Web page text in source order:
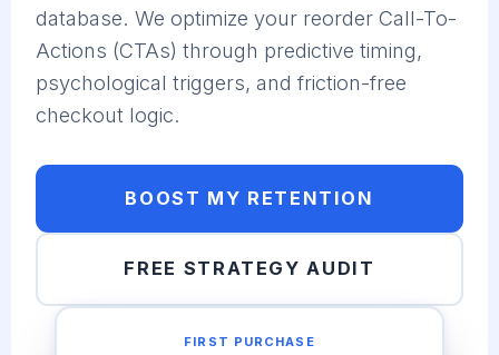
database. We optimize your reorder Call-To-
Actions (CTAs) through predictive timing,
psychological triggers, and friction-free
checkout logic.
BOOST MY RETENTION
FREE STRATEGY AUDIT
FIRST PURCHASE